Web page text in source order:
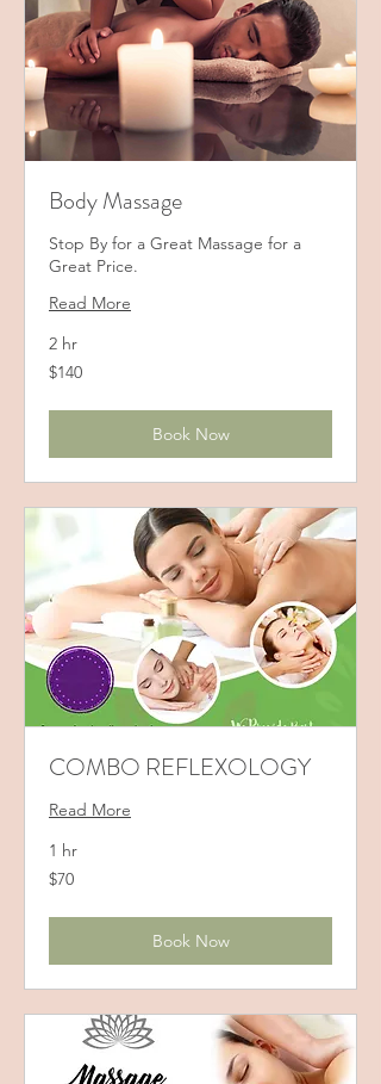
Body Massage
Stop By for a Great Massage for a
Great Price.
Read More
2 hr
140
US
$140
Book Now
COMBO REFLEXOLOGY
Read More
1 hr
70
US
$70
Book Now